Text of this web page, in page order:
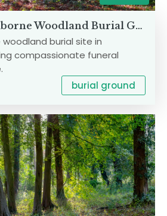
Poole and Wimborne Woodland Burial Ground
burial site in
compassionate funeral
burial ground